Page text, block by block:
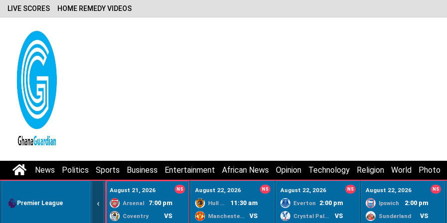
LIVE SCORES HOME REMEDY VIDEOS
News Politics Sports Business Entertainment African News Opinion Technology Religion World Photo
Premier League ‹
August 21, 2026 NS
Arsenal 7:00 pm
Coventry VS
August 22, 2026 NS
Hull City 11:30 am
Manchester United VS
August 22, 2026 NS
Everton 2:00 pm
Crystal Palace VS
August 22, 2026 NS
Ipswich 2:00 pm
Sunderland VS